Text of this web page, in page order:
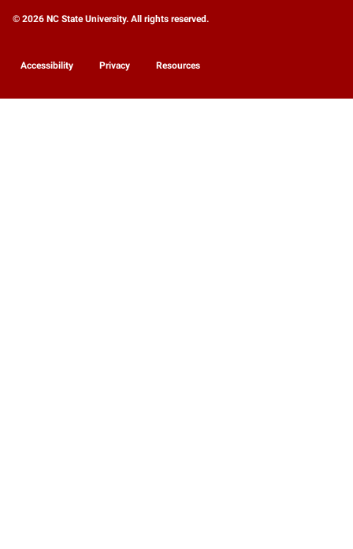
© 2026 NC State University. All rights reserved.
Accessibility Privacy Resources